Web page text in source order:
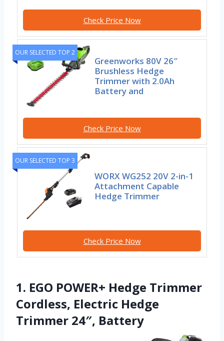
Check Price Now
OUR SELECTED TOP 2
Greenworks 80V 26″
Brushless Hedge
Trimmer with 2.0Ah
Battery and
Check Price Now
OUR SELECTED TOP 3
WORX WG252 20V 2-in-1
Attachment Capable
Hedge Trimmer
Check Price Now
1. EGO POWER+ Hedge Trimmer
Cordless, Electric Hedge
Trimmer 24″, Battery